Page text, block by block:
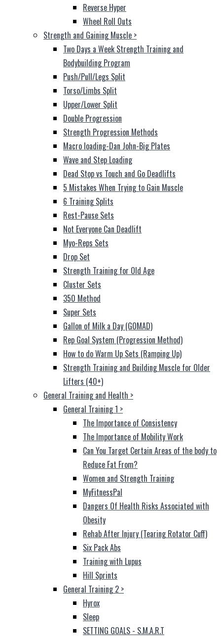
Reverse Hyper
Wheel Roll Outs
Strength and Gaining Muscle >
Two Days a Week Strength Training and
Bodybuilding Program
Push/Pull/Legs Split
Torso/Limbs Split
Upper/Lower Split
Double Progression
Strength Progression Methods
Macro loading-Dan John-Big Plates
Wave and Step Loading
Dead Stop vs Touch and Go Deadlifts
5 Mistakes When Trying to Gain Muscle
6 Training Splits
Rest-Pause Sets
Not Everyone Can Deadlift
Myo-Reps Sets
Drop Set
Strength Training for Old Age
Cluster Sets
350 Method
Super Sets
Gallon of Milk a Day (GOMAD)
Rep Goal System (Progression Method)
How to do Warm Up Sets (Ramping Up)
Strength Training and Building Muscle for Older
Lifters (40+)
General Training and Health >
General Training 1 >
The Importance of Consistency
The Importance of Mobility Work
Can You Target Certain Areas of the body to
Reduce Fat From?
Women and Strength Training
MyFitnessPal
Dangers Of Health Risks Associated with
Obesity
Rehab After Injury (Tearing Rotator Cuff)
Six Pack Abs
Training with Lupus
Hill Sprints
General Training 2 >
Hyrox
Sleep
SETTING GOALS - S.M.A.R.T